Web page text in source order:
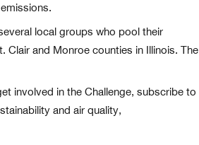
local groups who pool their
and Monroe counties in Illinois. The
involved in the Challenge, subscribe to
and air quality,